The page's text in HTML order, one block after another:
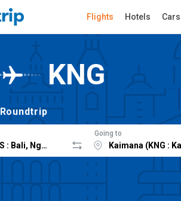
Flights Hotels Cars
KNG
Roundtrip
Going to